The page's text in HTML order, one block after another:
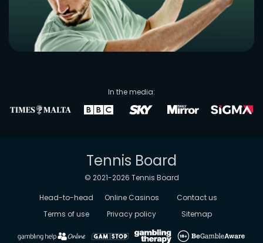
In the media:
Tennis Board
© 2021-2026 Tennis Board
Head-to-head
Online Casinos
Contact us
Terms of use
Privacy policy Sitemap